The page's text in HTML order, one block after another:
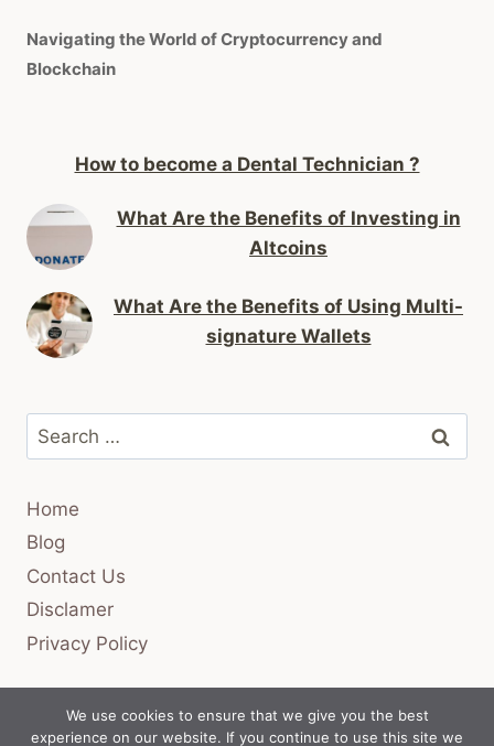
Navigating the World of Cryptocurrency and
Blockchain
How to become a Dental Technician ?
What Are the Benefits of Investing in
Altcoins
What Are the Benefits of Using Multi-
signature Wallets
Search
for:
Home
Blog
Contact Us
Disclamer
Privacy Policy
We use cookies to ensure that we give you the best
experience on our website. If you continue to use this site we